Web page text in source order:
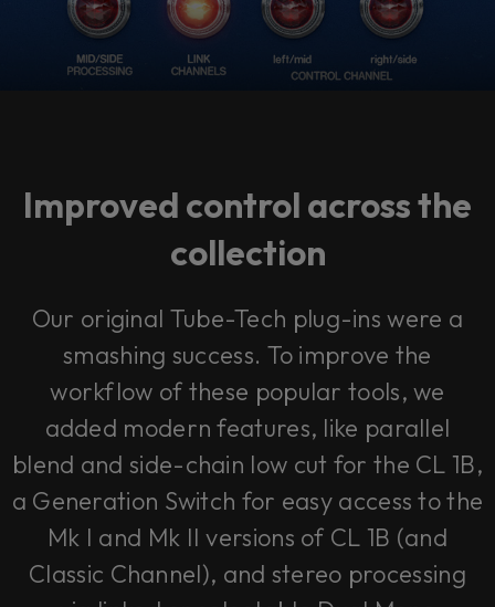
Improved control across the
collection
Our original Tube-Tech plug-ins were a
smashing success. To improve the
workflow of these popular tools, we
added modern features, like parallel
blend and side-chain low cut for the CL 1B,
a Generation Switch for easy access to the
Mk I and Mk II versions of CL 1B (and
Classic Channel), and stereo processing